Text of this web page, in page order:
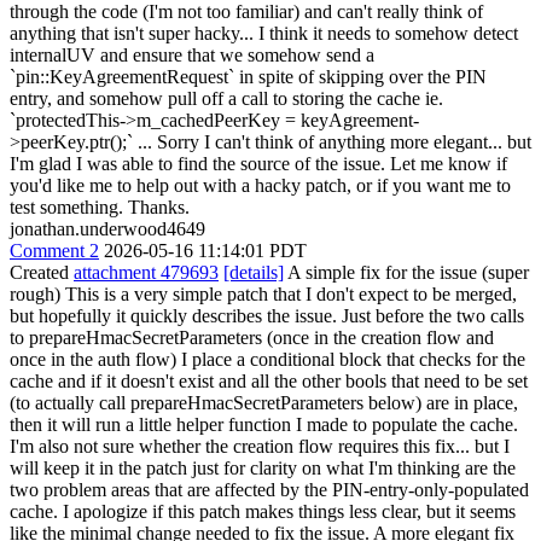
through the code (I'm not too familiar) and can't really think of
anything that isn't super hacky... I think it needs to somehow detect
internalUV and ensure that we somehow send a
`pin::KeyAgreementRequest` in spite of skipping over the PIN
entry, and somehow pull off a call to storing the cache ie.
`protectedThis->m_cachedPeerKey = keyAgreement-
>peerKey.ptr();` ... Sorry I can't think of anything more elegant... but
I'm glad I was able to find the source of the issue. Let me know if
you'd like me to help out with a hacky patch, or if you want me to
test something. Thanks.
jonathan.underwood4649
Comment 2 2026-05-16 11:14:01 PDT
Created attachment 479693 [details] A simple fix for the issue (super
rough) This is a very simple patch that I don't expect to be merged,
but hopefully it quickly describes the issue. Just before the two calls
to prepareHmacSecretParameters (once in the creation flow and
once in the auth flow) I place a conditional block that checks for the
cache and if it doesn't exist and all the other bools that need to be set
(to actually call prepareHmacSecretParameters below) are in place,
then it will run a little helper function I made to populate the cache.
I'm also not sure whether the creation flow requires this fix... but I
will keep it in the patch just for clarity on what I'm thinking are the
two problem areas that are affected by the PIN-entry-only-populated
cache. I apologize if this patch makes things less clear, but it seems
like the minimal change needed to fix the issue. A more elegant fix